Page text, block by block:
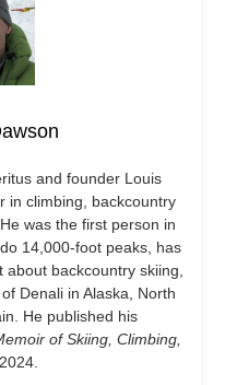
and founder Louis
in climbing, backcountry
was the first person in
14,000-foot peaks, has
backcountry skiing,
Denali in Alaska, North
He published his
of Skiing, Climbing,